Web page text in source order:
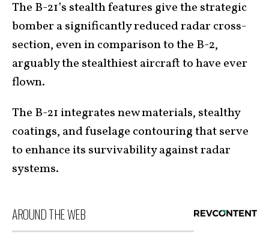
The B-21’s stealth features give the strategic
bomber a significantly reduced radar cross-
section, even in comparison to the B-2,
arguably the stealthiest aircraft to have ever
flown.
The B-21 integrates new materials, stealthy
coatings, and fuselage contouring that serve
to enhance its survivability against radar
systems.
AROUND THE WEB